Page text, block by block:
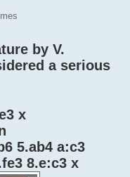
by V.
a serious
x
5.ab4 a:c3
8.e:c3 x